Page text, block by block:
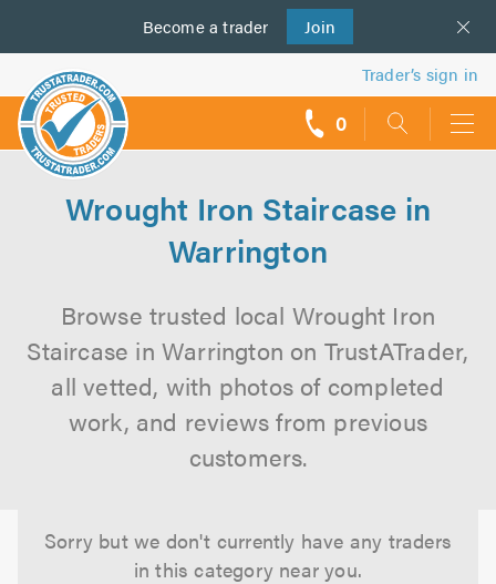
Become a trader Join
us
Trader’s sign in
0
Wrought Iron Staircase in
Warrington
Browse trusted local Wrought Iron
Staircase in Warrington on TrustATrader,
all vetted, with photos of completed
work, and reviews from previous
customers.
Sorry but we don't currently have any traders
in this category near you.